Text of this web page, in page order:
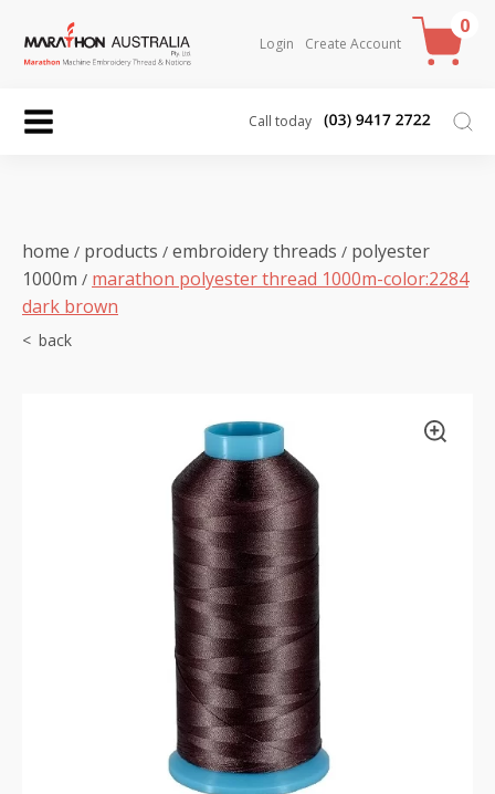
Login Create Account
0
Call today
home / products / embroidery threads / polyester
1000m / marathon polyester thread 1000m-color:2284
dark brown